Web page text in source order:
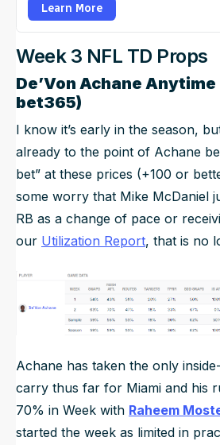
Learn More
Week 3 NFL TD Props
De’Von Achane Anytime
bet365)
I know it’s early in the season,
already to the point of Achane
bet” at these prices (+100 or
some worry that Mike McDaniel
RB as a change of pace or
our Utilization Report, that is no
Achane has taken the only
carry thus far for Miami and his
70% in Week with Raheem
started the week as limited in